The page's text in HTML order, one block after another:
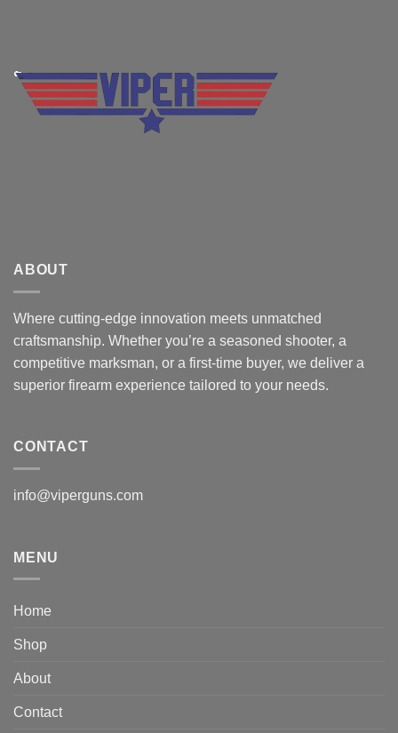
ABOUT
Where cutting-edge innovation meets unmatched
craftsmanship. Whether you’re a seasoned shooter, a
competitive marksman, or a first-time buyer, we deliver a
superior firearm experience tailored to your needs.
CONTACT
info@viperguns.com
MENU
Home
Shop
About
Contact